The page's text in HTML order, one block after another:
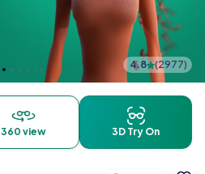
4.8 (2977)
360 view 3D Try On